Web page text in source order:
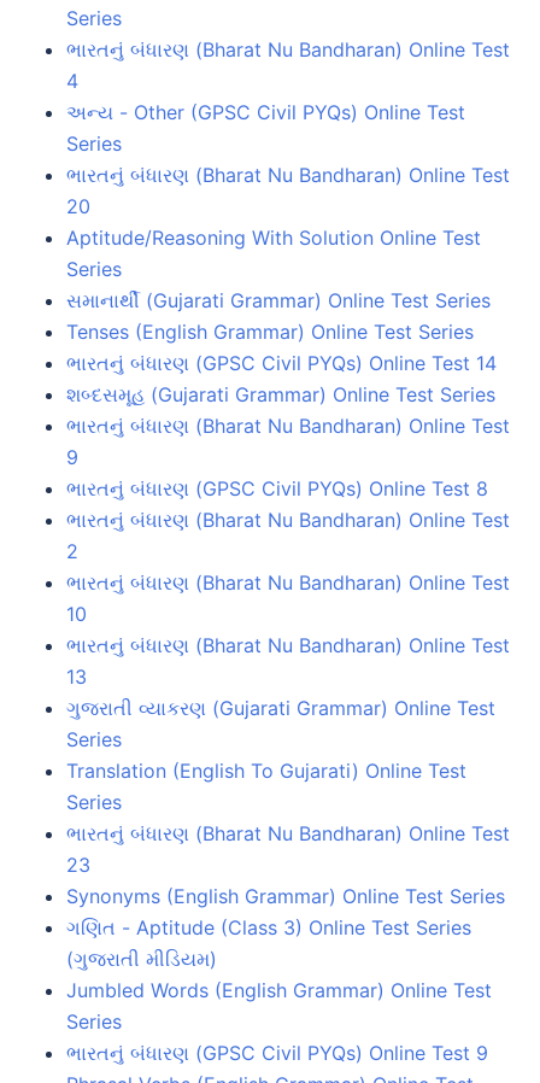
Series
ભારતનું બંધારણ (Bharat Nu Bandharan) Online Test
4
અન્ય - Other (GPSC Civil PYQs) Online Test
Series
ભારતનું બંધારણ (Bharat Nu Bandharan) Online Test
20
Aptitude/Reasoning With Solution Online Test
Series
સમાનાર્થી (Gujarati Grammar) Online Test Series
Tenses (English Grammar) Online Test Series
ભારતનું બંધારણ (GPSC Civil PYQs) Online Test 14
શબ્દસમૂહ (Gujarati Grammar) Online Test Series
ભારતનું બંધારણ (Bharat Nu Bandharan) Online Test
9
ભારતનું બંધારણ (GPSC Civil PYQs) Online Test 8
ભારતનું બંધારણ (Bharat Nu Bandharan) Online Test
2
ભારતનું બંધારણ (Bharat Nu Bandharan) Online Test
10
ભારતનું બંધારણ (Bharat Nu Bandharan) Online Test
13
ગુજરાતી વ્યાકરણ (Gujarati Grammar) Online Test
Series
Translation (English To Gujarati) Online Test
Series
ભારતનું બંધારણ (Bharat Nu Bandharan) Online Test
23
Synonyms (English Grammar) Online Test Series
ગણિત - Aptitude (Class 3) Online Test Series
(ગુજરાતી મીડિયમ)
Jumbled Words (English Grammar) Online Test
Series
ભારતનું બંધારણ (GPSC Civil PYQs) Online Test 9